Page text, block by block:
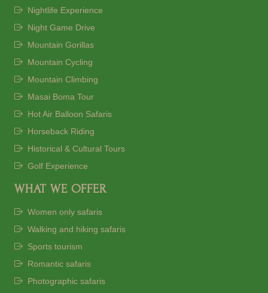
Nightlife Experience
Night Game Drive
Mountain Gorillas
Mountain Cycling
Mountain Climbing
Masai Boma Tour
Hot Air Balloon Safaris
Horseback Riding
Historical & Cultural Tours
Golf Experience
WHAT WE OFFER
Women only safaris
Walking and hiking safaris
Sports tourism
Romantic safaris
Photographic safaris